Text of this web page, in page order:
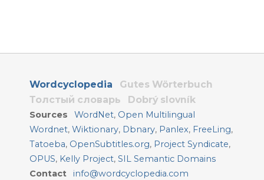
Wordcyclopedia
Gutes Wörterbuch
Толстый словарь
Dobrý slovník
Sources WordNet, Open Multilingual
Wordnet, Wiktionary, Dbnary, Panlex, FreeLing,
Tatoeba, OpenSubtitles.org, Project Syndicate,
OPUS, Kelly Project, SIL Semantic Domains
Contact
info@wordcyclopedia.com